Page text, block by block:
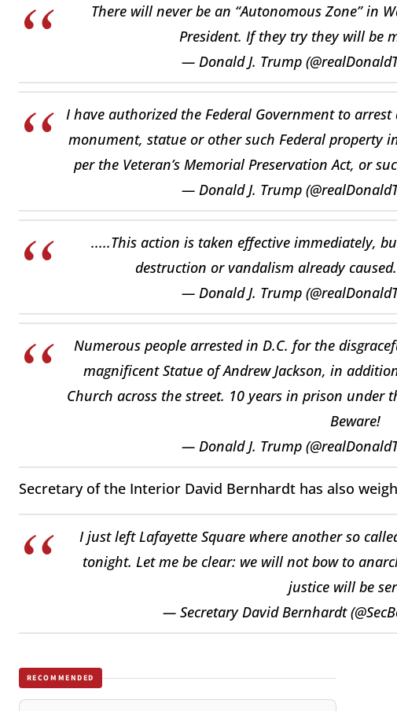
There will never be an “Autonomous Zone” in
President. If they try they will be
— Donald J. Trump
I have authorized the Federal Government to
monument, statue or other such Federal property
per the Veteran’s Memorial Preservation Act, or
— Donald J. Trump
.....This action is taken effective immediately,
destruction or vandalism already
— Donald J. Trump
Numerous people arrested in D.C. for the
magnificent Statue of Andrew Jackson, in
Church across the street. 10 years in prison under
Beware!
— Donald J. Trump
Secretary of the Interior David Bernhardt has also
I just left Lafayette Square where another so
tonight. Let me be clear: we will not bow to
justice will be
— Secretary David Bernhardt
RECOMMENDED